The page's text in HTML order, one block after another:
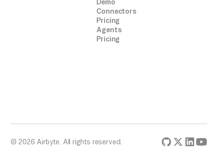
Demo
Connectors
Pricing
Agents
Pricing
© 2026 Airbyte. All rights reserved.